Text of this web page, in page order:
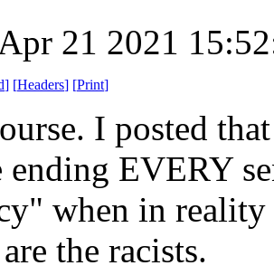
21 2021
] [Headers] [Print]
I posted
ending EVERY
when in
the racists.